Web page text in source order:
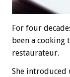
For four
been a cooking
restaurateur.
She introduced